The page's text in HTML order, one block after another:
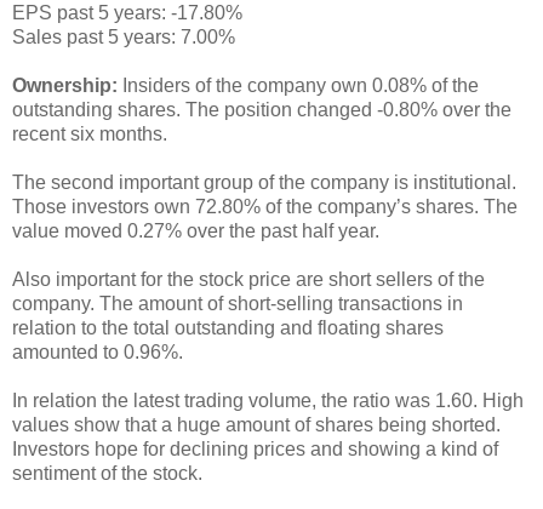
EPS past 5 years: -17.80%
Sales past 5 years: 7.00%
Ownership: Insiders of the company own 0.08% of the
outstanding shares. The position changed -0.80% over the
recent six months.
The second important group of the company is institutional.
Those investors own 72.80% of the company’s shares. The
value moved 0.27% over the past half year.
Also important for the stock price are short sellers of the
company. The amount of short-selling transactions in
relation to the total outstanding and floating shares
amounted to 0.96%.
In relation the latest trading volume, the ratio was 1.60. High
values show that a huge amount of shares being shorted.
Investors hope for declining prices and showing a kind of
sentiment of the stock.